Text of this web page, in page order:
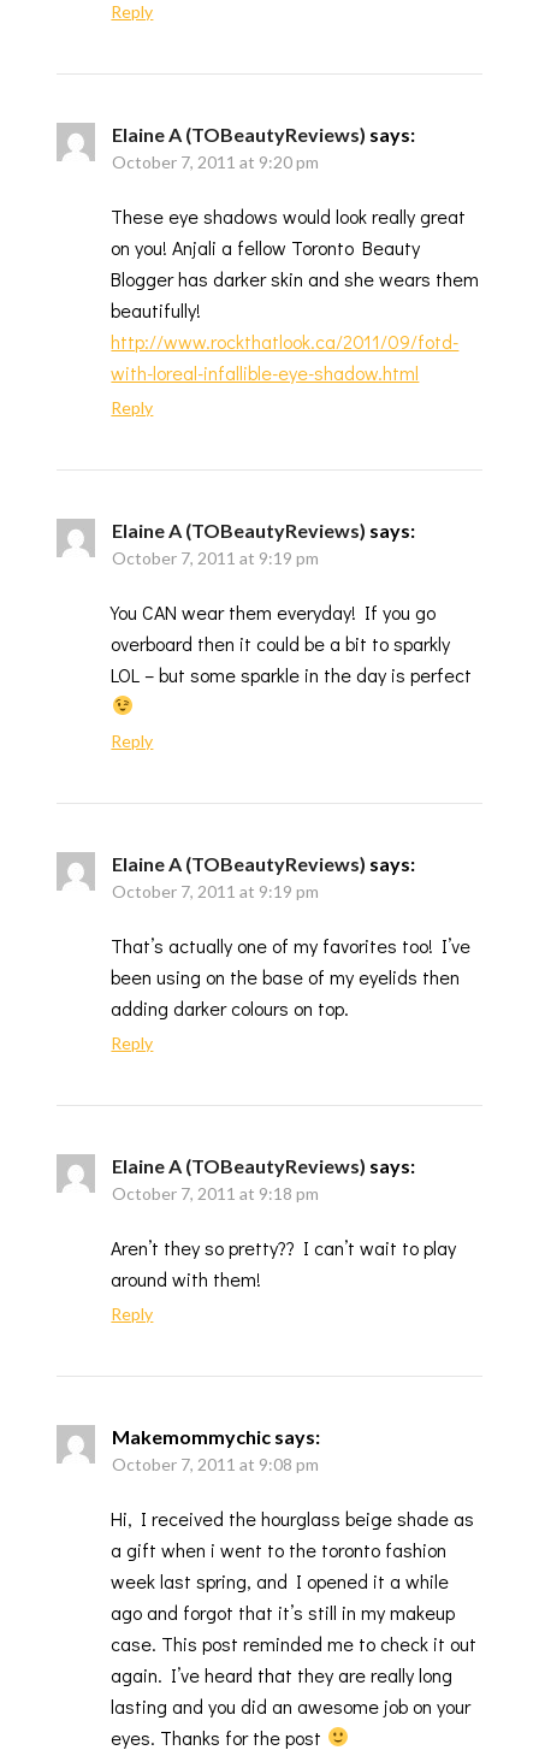
Reply
Elaine A (TOBeautyReviews) says:
October 7, 2011 at 9:20 pm
These eye shadows would look really great
on you! Anjali a fellow Toronto Beauty
Blogger has darker skin and she wears them
beautifully!
http://www.rockthatlook.ca/2011/09/fotd-
with-loreal-infallible-eye-shadow.html
Reply
Elaine A (TOBeautyReviews) says:
October 7, 2011 at 9:19 pm
You CAN wear them everyday! If you go
overboard then it could be a bit to sparkly
LOL – but some sparkle in the day is perfect
Reply
Elaine A (TOBeautyReviews) says:
October 7, 2011 at 9:19 pm
That’s actually one of my favorites too! I’ve
been using on the base of my eyelids then
adding darker colours on top.
Reply
Elaine A (TOBeautyReviews) says:
October 7, 2011 at 9:18 pm
Aren’t they so pretty?? I can’t wait to play
around with them!
Reply
Makemommychic says:
October 7, 2011 at 9:08 pm
Hi, I received the hourglass beige shade as
a gift when i went to the toronto fashion
week last spring, and I opened it a while
ago and forgot that it’s still in my makeup
case. This post reminded me to check it out
again. I’ve heard that they are really long
lasting and you did an awesome job on your
eyes. Thanks for the post